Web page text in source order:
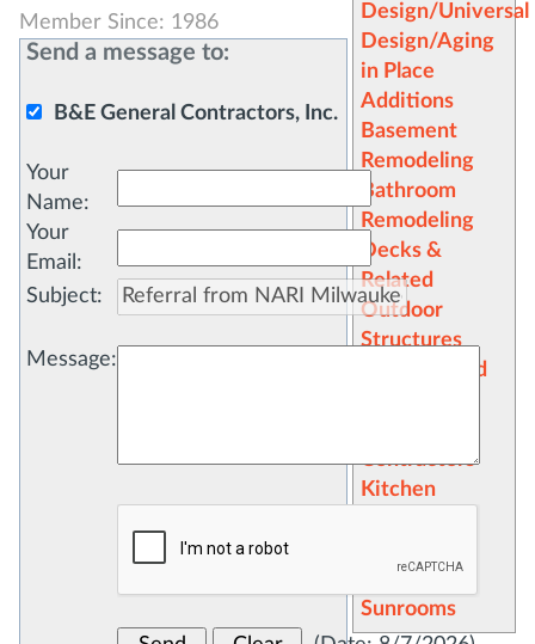
Design/Universal
Design/Aging
in Place
Additions
Basement
Remodeling
Bathroom
Remodeling
Decks &
Related
Outdoor
Structures
Design/Build
Contractors
Kitchen
Sunrooms
Member Since: 1986
Send a message to:
B&E General Contractors, Inc.
Your
Name:
Your
Email :
Subject:
Message: